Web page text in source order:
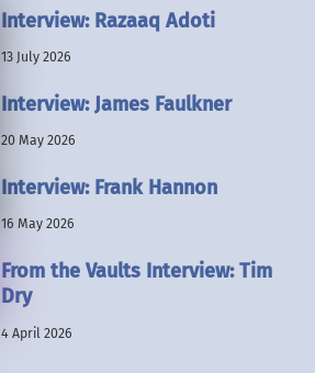
Interview: Razaaq Adoti
13 July 2026
Interview: James Faulkner
20 May 2026
Interview: Frank Hannon
16 May 2026
From the Vaults Interview: Tim
Dry
4 April 2026